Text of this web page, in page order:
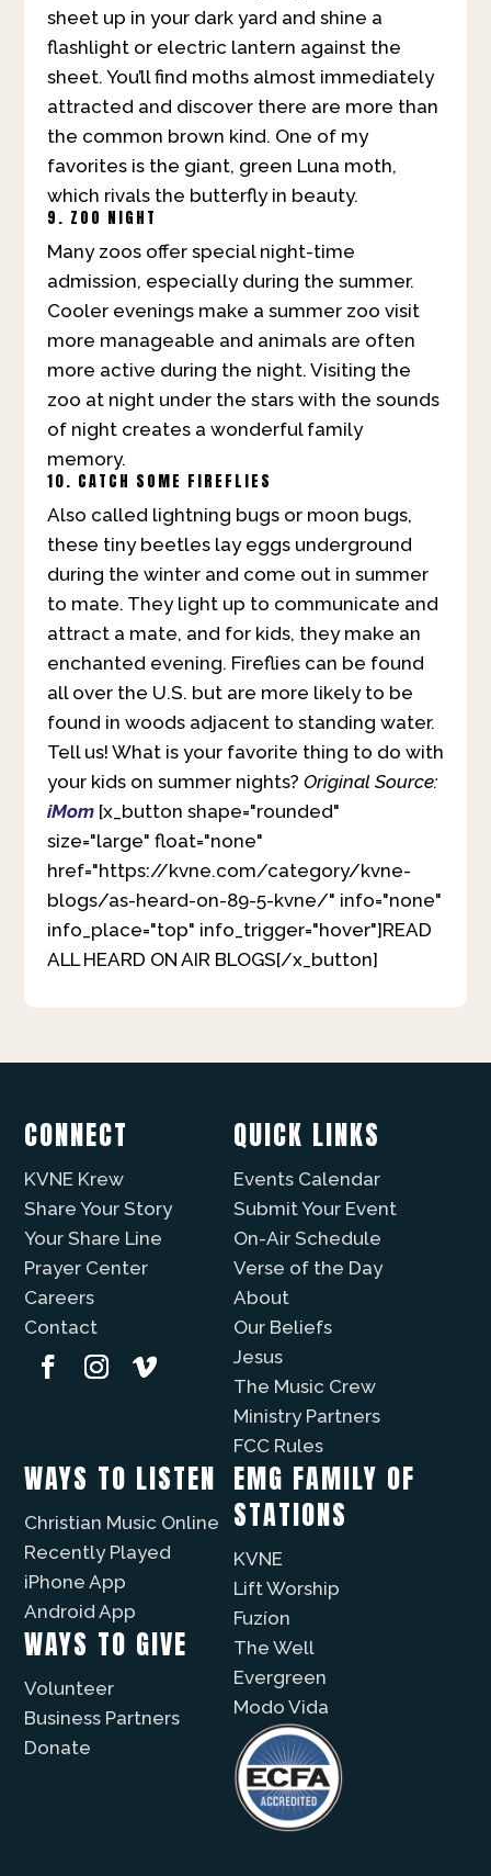
sheet up in your dark yard and shine a
flashlight or electric lantern against the
sheet. You’ll find moths almost immediately
attracted and discover there are more than
the common brown kind. One of my
favorites is the giant, green Luna moth,
which rivals the butterfly in beauty.
9. ZOO NIGHT
Many zoos offer special night-time
admission, especially during the summer.
Cooler evenings make a summer zoo visit
more manageable and animals are often
more active during the night. Visiting the
zoo at night under the stars with the sounds
of night creates a wonderful family
memory.
10. CATCH SOME FIREFLIES
Also called lightning bugs or moon bugs,
these tiny beetles lay eggs underground
during the winter and come out in summer
to mate. They light up to communicate and
attract a mate, and for kids, they make an
enchanted evening. Fireflies can be found
all over the U.S. but are more likely to be
found in woods adjacent to standing water.
Tell us! What is your favorite thing to do with
your kids on summer nights? Original Source:
iMom[x_button shape="rounded"
size="large" float="none"
href="https://kvne.com/category/kvne-
blogs/as-heard-on-89-5-kvne/" info="none"
info_place="top" info_trigger="hover"]READ
ALL HEARD ON AIR BLOGS[/x_button]
CONNECT
KVNE Krew
Share Your Story
Your Share Line
Prayer Center
Careers
Contact
QUICK LINKS
Events Calendar
Submit Your Event
On-Air Schedule
Verse of the Day
About
Our Beliefs
Jesus
The Music Crew
Ministry Partners
FCC Rules
WAYS TO LISTEN
Christian Music Online
Recently Played
iPhone App
Android App
WAYS TO GIVE
Volunteer
Business Partners
Donate
EMG FAMILY OF
STATIONS
KVNE
Lift Worship
Fuzíon
The Well
Evergreen
Modo Vida